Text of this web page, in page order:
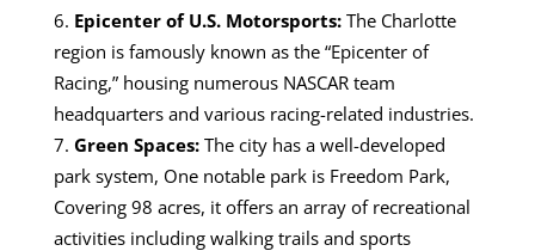
Epicenter of U.S. Motorsports: The Charlotte
region is famously known as the “Epicenter of
Racing,” housing numerous NASCAR team
headquarters and various racing-related industries.
Green Spaces: The city has a well-developed
park system, One notable park is Freedom Park,
Covering 98 acres, it offers an array of recreational
activities including walking trails and sports